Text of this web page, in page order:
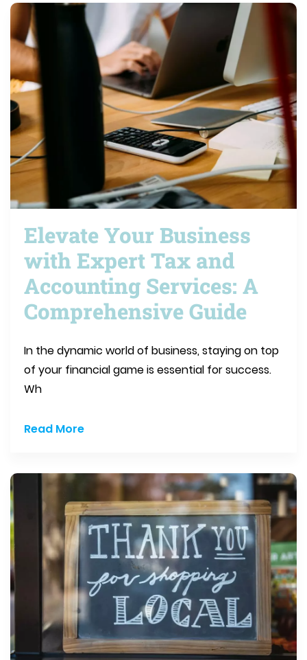
Elevate Your Business
with Expert Tax and
Accounting Services: A
Comprehensive Guide
In the dynamic world of business, staying on top
of your financial game is essential for success.
Wh
Read More